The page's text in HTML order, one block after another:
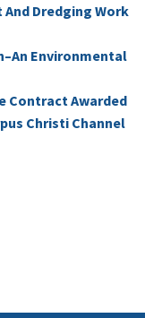
And Dredging Work
Environmental
Contract Awarded
Christi Channel